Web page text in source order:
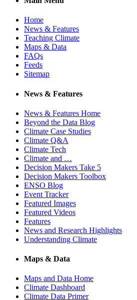
Home
News & Features
Teaching Climate
Maps & Data
FAQs
Feeds
Sitemap
News & Features
News & Features Home
Beyond the Data Blog
Climate Case Studies
Climate Q&A
Climate Tech
Climate and …
Decision Makers Take 5
Decision Makers Toolbox
ENSO Blog
Event Tracker
Featured Images
Featured Videos
Features
News and Research Highlights
Understanding Climate
Maps & Data
Maps and Data Home
Climate Dashboard
Climate Data Primer